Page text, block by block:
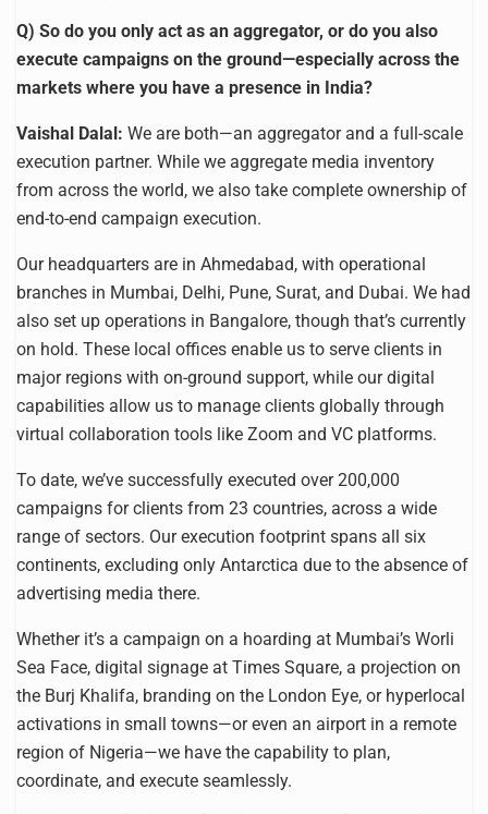
Q) So do you only act as an aggregator, or do you also
execute campaigns on the ground—especially across the
markets where you have a presence in India?
Vaishal Dalal: We are both—an aggregator and a full-scale
execution partner. While we aggregate media inventory
from across the world, we also take complete ownership of
end-to-end campaign execution.
Our headquarters are in Ahmedabad, with operational
branches in Mumbai, Delhi, Pune, Surat, and Dubai. We had
also set up operations in Bangalore, though that’s currently
on hold. These local offices enable us to serve clients in
major regions with on-ground support, while our digital
capabilities allow us to manage clients globally through
virtual collaboration tools like Zoom and VC platforms.
To date, we’ve successfully executed over 200,000
campaigns for clients from 23 countries, across a wide
range of sectors. Our execution footprint spans all six
continents, excluding only Antarctica due to the absence of
advertising media there.
Whether it’s a campaign on a hoarding at Mumbai’s Worli
Sea Face, digital signage at Times Square, a projection on
the Burj Khalifa, branding on the London Eye, or hyperlocal
activations in small towns—or even an airport in a remote
region of Nigeria—we have the capability to plan,
coordinate, and execute seamlessly.